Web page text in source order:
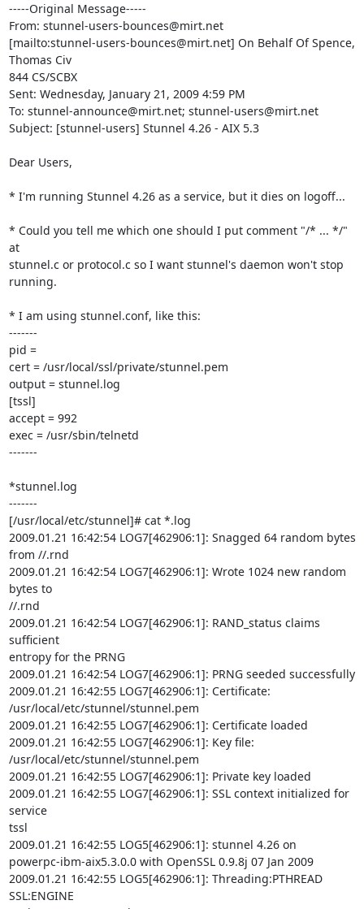
-----Original Message-----
From: stunnel-users-bounces@mirt.net
[mailto:stunnel-users-bounces@mirt.net] On Behalf Of Spence,
Thomas Civ
844 CS/SCBX
Sent: Wednesday, January 21, 2009 4:59 PM
To: stunnel-announce@mirt.net; stunnel-users@mirt.net
Subject: [stunnel-users] Stunnel 4.26 - AIX 5.3
Dear Users,
* I'm running Stunnel 4.26 as a service, but it dies on logoff...
* Could you tell me which one should I put comment "/* ... */"
at
stunnel.c or protocol.c so I want stunnel's daemon won't stop
running.
* I am using stunnel.conf, like this:
-------
pid =
cert = /usr/local/ssl/private/stunnel.pem
output = stunnel.log
[tssl]
accept = 992
exec = /usr/sbin/telnetd
-------
*stunnel.log
-------
[/usr/local/etc/stunnel]# cat *.log
2009.01.21 16:42:54 LOG7[462906:1]: Snagged 64 random bytes
from //.rnd
2009.01.21 16:42:54 LOG7[462906:1]: Wrote 1024 new random
bytes to
//.rnd
2009.01.21 16:42:54 LOG7[462906:1]: RAND_status claims
sufficient
entropy for the PRNG
2009.01.21 16:42:54 LOG7[462906:1]: PRNG seeded successfully
2009.01.21 16:42:55 LOG7[462906:1]: Certificate:
/usr/local/etc/stunnel/stunnel.pem
2009.01.21 16:42:55 LOG7[462906:1]: Certificate loaded
2009.01.21 16:42:55 LOG7[462906:1]: Key file:
/usr/local/etc/stunnel/stunnel.pem
2009.01.21 16:42:55 LOG7[462906:1]: Private key loaded
2009.01.21 16:42:55 LOG7[462906:1]: SSL context initialized for
service
tssl
2009.01.21 16:42:55 LOG5[462906:1]: stunnel 4.26 on
powerpc-ibm-aix5.3.0.0 with OpenSSL 0.9.8j 07 Jan 2009
2009.01.21 16:42:55 LOG5[462906:1]: Threading:PTHREAD
SSL:ENGINE